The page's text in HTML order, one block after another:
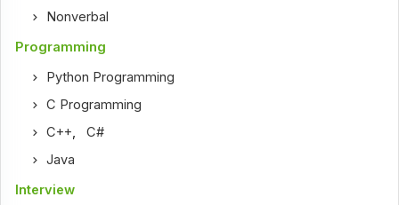
Nonverbal
Programming
Python Programming
C Programming
C++,C#
Java
Interview